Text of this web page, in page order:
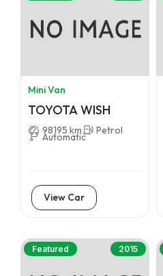
Mini Van
TOYOTA WISH
98195 km Petrol
Automatic
View Car
Featured 2015